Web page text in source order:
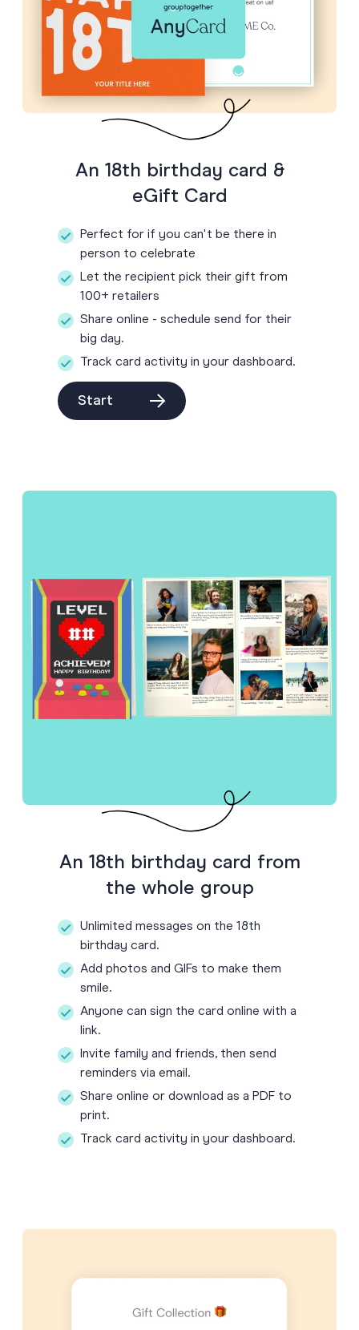
An 18th birthday card &
eGift Card
Perfect for if you can't be there in
person to celebrate
Let the recipient pick their gift from
100+ retailers
Share online - schedule send for their
big day.
Track card activity in your dashboard.
Start
An 18th birthday card from
the whole group
Unlimited messages on the 18th
birthday card.
Add photos and GIFs to make them
smile.
Anyone can sign the card online with a
link.
Invite family and friends, then send
reminders via email.
Share online or download as a PDF to
print.
Track card activity in your dashboard.